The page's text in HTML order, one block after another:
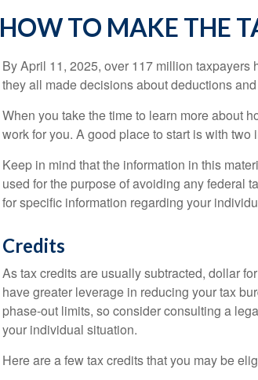
HOW TO MAKE THE
By April 11, 2025, over 117 million
they all made decisions about deductions
When you take the time to learn more about
work for you. A good place to start is with
Keep in mind that the information in this
used for the purpose of avoiding any federal
for specific information regarding your
Credits
As tax credits are usually subtracted, dollar
have greater leverage in reducing your tax
phase-out limits, so consider consulting a
your individual situation.
Here are a few tax credits that you may be